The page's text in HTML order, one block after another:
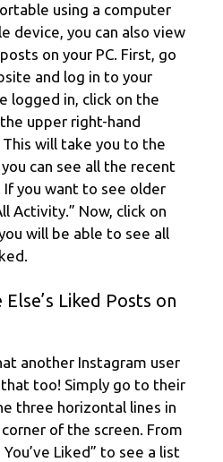
using a computer
device, you can also view
on your PC. First, go
and log in to your
logged in, click on the
upper right-hand
will take you to the
can see all the recent
If you want to see older
Activity.” Now, click on
will be able to see all
Liked Posts on
another Instagram user
that too! Simply go to their
three horizontal lines in
of the screen. From
Liked” to see a list